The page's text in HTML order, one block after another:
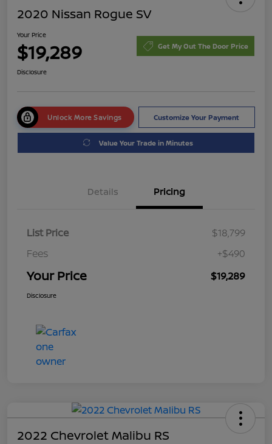
2020 Nissan Rogue SV
Your Price
$19,289 Get My Out The Door Price
Disclosure
Unlock More Savings Customize Your Payment
Value Your Trade in Minutes
Details Pricing
List Price
$18,799
Fees
+$490
Your Price $19,289
Disclosure
2022 Chevrolet Malibu RS